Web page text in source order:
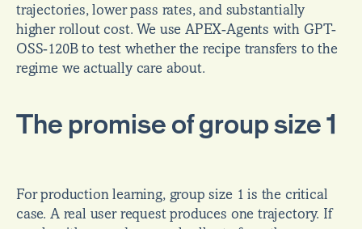
trajectories, lower pass rates, and substantially
higher rollout cost. We use APEX-Agents with GPT-
OSS-120B to test whether the recipe transfers to the
regime we actually care about.
The promise of group size 1
For production learning, group size 1 is the critical
case. A real user request produces one trajectory. If